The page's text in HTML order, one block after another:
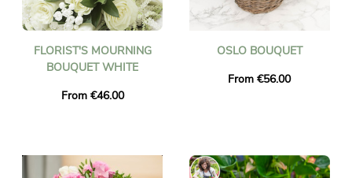
FLORIST'S MOURNING
BOUQUET WHITE
From €46.00
OSLO BOUQUET
From €56.00